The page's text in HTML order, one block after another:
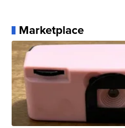
Marketplace